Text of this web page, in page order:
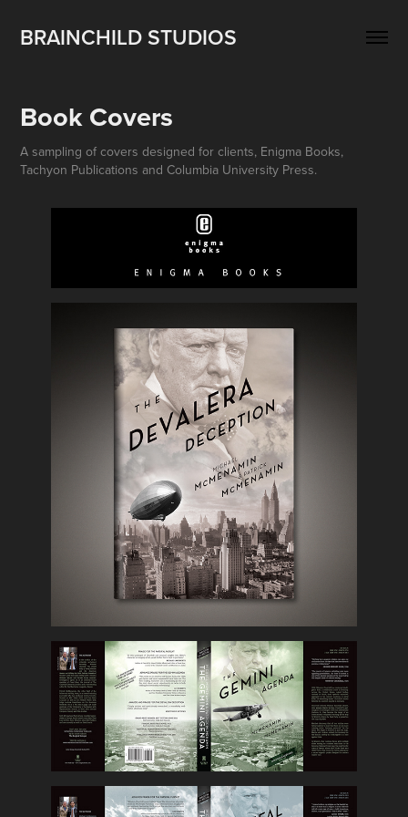
BRAINCHILD STUDIOS
Book Covers
A sampling of covers designed for clients, Enigma Books,
Tachyon Publications and Columbia University Press.